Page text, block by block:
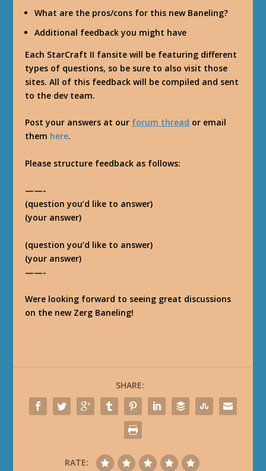
What are the pros/cons for this new Baneling?
Additional feedback you might have
Each StarCraft II fansite will be featuring different
types of questions, so be sure to also visit those
sites. All of this feedback will be compiled and sent
to the dev team.
Post your answers at our forum thread or email
them here.
Please structure feedback as follows:
——-
(question you’d like to answer)
(your answer)
(question you’d like to answer)
(your answer)
——-
Were looking forward to seeing great discussions
on the new Zerg Baneling!
SHARE:
RATE: